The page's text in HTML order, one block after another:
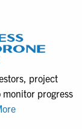
Videography
Rates
Altoona,
PA
Realtors
project
progress
Construction